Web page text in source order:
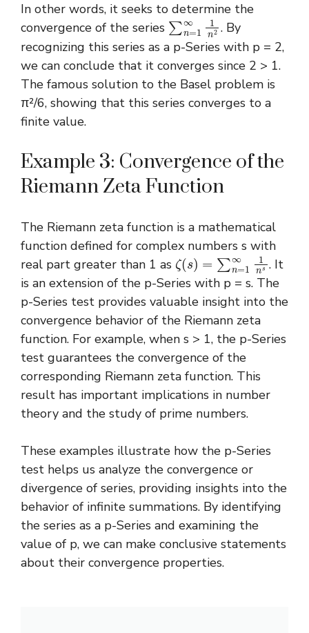
In other words, it seeks to determine the
convergence of the series ∑n=1∞1n2
. By
recognizing this series as a p-Series with p = 2,
we can conclude that it converges since 2 > 1.
The famous solution to the Basel problem is
π²/6, showing that this series converges to a
finite value.
Example 3: Convergence of the
Riemann Zeta Function
The Riemann zeta function is a mathematical
function defined for complex numbers s with
real part greater than 1 as ζ(s)=∑n=1∞ 1ns. It
is an extension of the p-Series with p = s. The
p-Series test provides valuable insight into the
convergence behavior of the Riemann zeta
function. For example, when s > 1, the p-Series
test guarantees the convergence of the
corresponding Riemann zeta function. This
result has important implications in number
theory and the study of prime numbers.
These examples illustrate how the p-Series
test helps us analyze the convergence or
divergence of series, providing insights into the
behavior of infinite summations. By identifying
the series as a p-Series and examining the
value of p, we can make conclusive statements
about their convergence properties.